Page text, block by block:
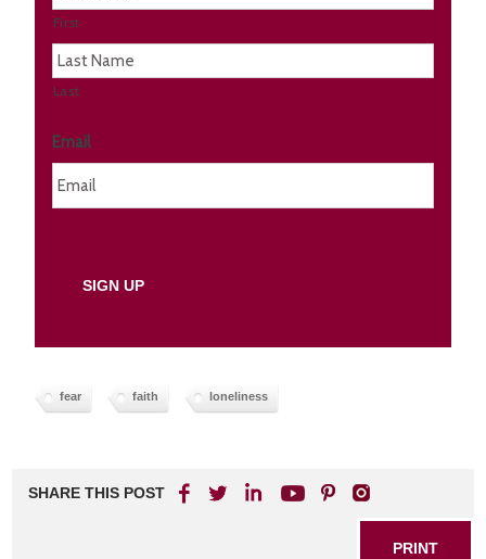
First
Last
Email
fear faith loneliness
SHARE THIS POST
PRINT